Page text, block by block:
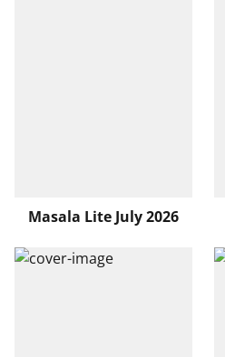
Masala Lite July 2026